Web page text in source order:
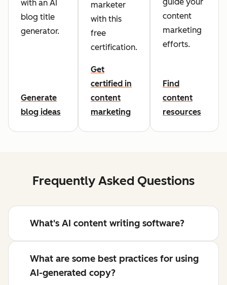
with an AI
blog title
generator.
Generate
blog ideas
marketer
with this
free
certification.
Get
certified in
content
marketing
guide your
content
marketing
efforts.
Find
content
resources
Frequently Asked Questions
What's AI content writing software?
What are some best practices for using
AI-generated copy?